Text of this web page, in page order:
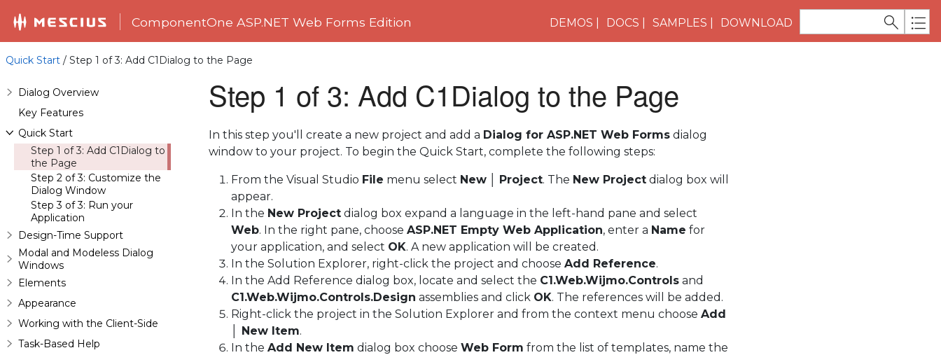
ComponentOne ASP.NET Web Forms Edition DEMOS DOCS SAMPLES DOWNLOAD
Quick Start / Step 1 of 3: Add C1Dialog to the Page
Dialog Overview
Key Features
Quick Start
Step 1 of 3: Add C1Dialog to
the Page
Step 2 of 3: Customize the
Dialog Window
Step 3 of 3: Run your
Application
Design-Time Support
Modal and Modeless Dialog
Windows
Elements
Appearance
Working with the Client-Side
Task-Based Help
Step 1 of 3: Add C1Dialog to the Page
In this step you'll create a new project and add a Dialog for ASP.NET Web Forms dialog
window to your project. To begin the Quick Start, complete the following steps:
From the Visual Studio File menu select New Project. The New Project dialog box will
appear.
In the New Project dialog box expand a language in the left-hand pane and select
Web. In the right pane, choose ASP.NET Empty Web Application, enter a Name for
your application, and select OK. A new application will be created.
In the Solution Explorer, right-click the project and choose Add Reference.
In the Add Reference dialog box, locate and select the C1.Web.Wijmo.Controls and
C1.Web.Wijmo.Controls.Design assemblies and click OK. The references will be added.
Right-click the project in the Solution Explorer and from the context menu choose Add
│ New Item.
In the Add New Item dialog box choose Web Form from the list of templates, name the